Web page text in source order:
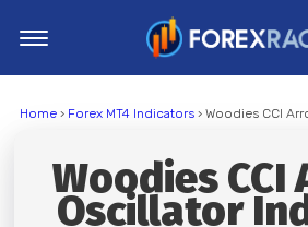
MT5 Indicators
Top Indicators
Home› Forex MT4 Indicators› Woodies CCI
Woodies CCI
Oscillator